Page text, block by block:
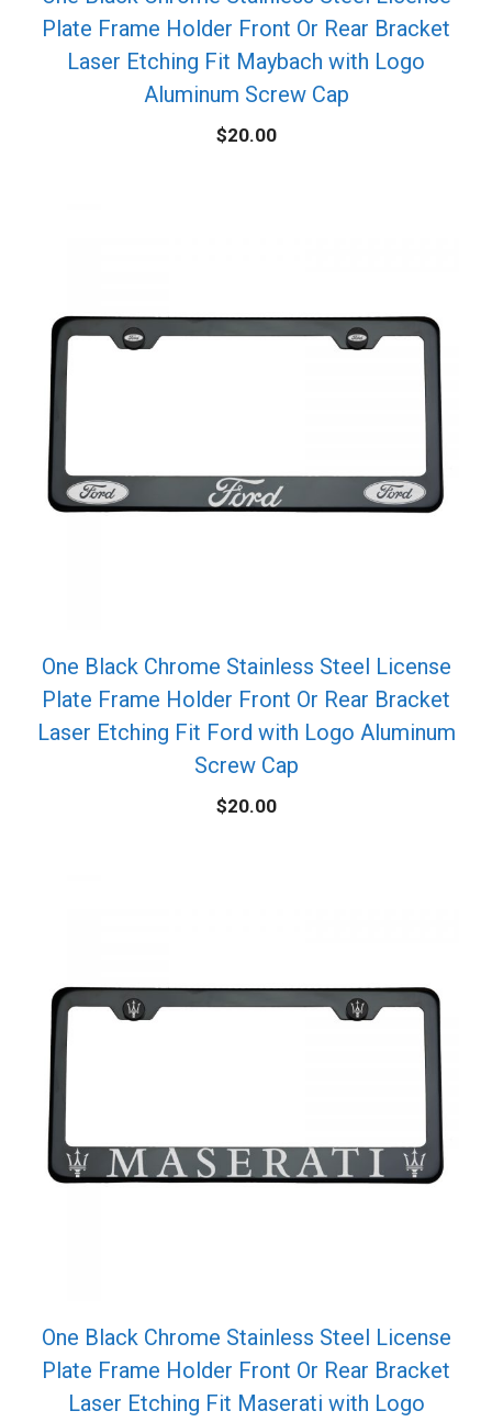
Plate Frame Holder Front Or Rear Bracket
Laser Etching Fit Maybach with Logo
Aluminum Screw Cap
$20.00
One Black Chrome Stainless Steel License
Plate Frame Holder Front Or Rear Bracket
Laser Etching Fit Ford with Logo Aluminum
Screw Cap
$20.00
One Black Chrome Stainless Steel License
Plate Frame Holder Front Or Rear Bracket
Laser Etching Fit Maserati with Logo